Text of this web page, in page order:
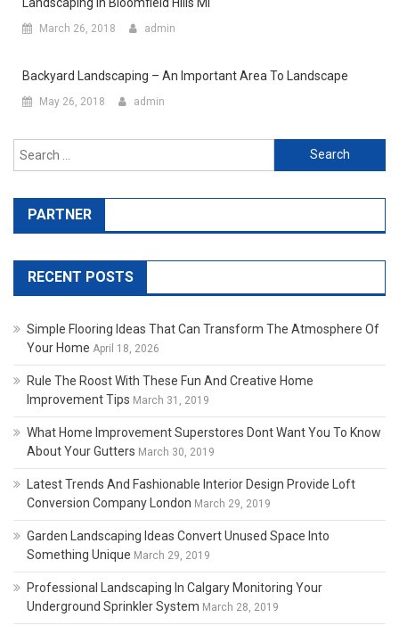
March 26, 2018 admin
Backyard Landscaping – An Important Area To Landscape
May 26, 2018 admin
Search for:
PARTNER
RECENT POSTS
Simple Flooring Ideas That Can Transform The Atmosphere Of
Your Home April 18, 2026
Rule The Roost With These Fun And Creative Home
Improvement Tips March 31, 2019
What Home Improvement Superstores Dont Want You To Know
About Your Gutters March 30, 2019
Latest Trends And Fashionable Interior Design Provide Loft
Conversion Company London March 29, 2019
Garden Landscaping Ideas Convert Unused Space Into
Something Unique March 29, 2019
Professional Landscaping In Calgary Monitoring Your
Underground Sprinkler System March 28, 2019